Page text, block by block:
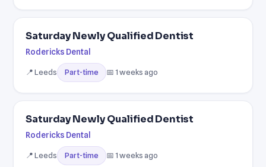
Saturday Newly Qualified Dentist
Rodericks Dental
📍 Leeds Part-time 📅 1 weeks ago
Saturday Newly Qualified Dentist
Rodericks Dental
📍 Leeds Part-time 📅 1 weeks ago